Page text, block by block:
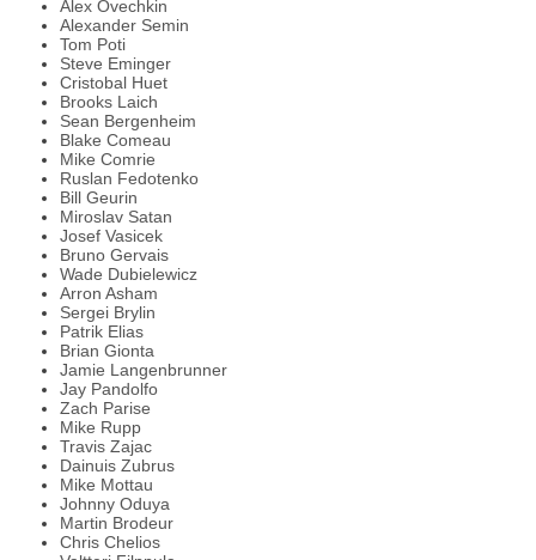
Alex Ovechkin
Alexander Semin
Tom Poti
Steve Eminger
Cristobal Huet
Brooks Laich
Sean Bergenheim
Blake Comeau
Mike Comrie
Ruslan Fedotenko
Bill Geurin
Miroslav Satan
Josef Vasicek
Bruno Gervais
Wade Dubielewicz
Arron Asham
Sergei Brylin
Patrik Elias
Brian Gionta
Jamie Langenbrunner
Jay Pandolfo
Zach Parise
Mike Rupp
Travis Zajac
Dainuis Zubrus
Mike Mottau
Johnny Oduya
Martin Brodeur
Chris Chelios